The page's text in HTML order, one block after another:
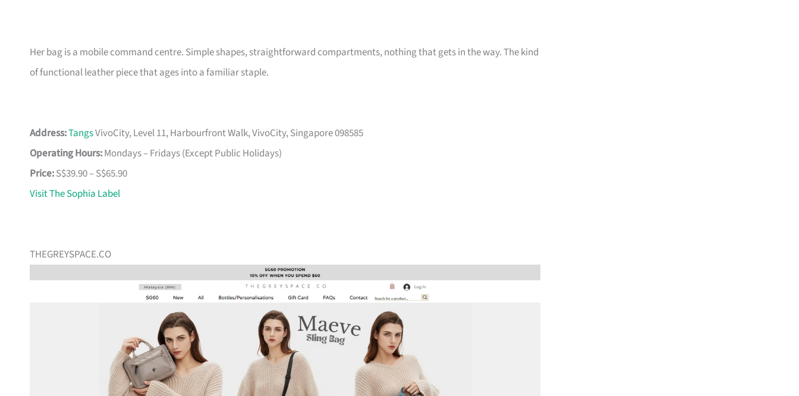
Her bag is a mobile command centre. Simple shapes, straightforward compartments, nothing that gets in the way. The kind
of functional leather piece that ages into a familiar staple.
Address:TangsVivoCity, Level 11, Harbourfront Walk, VivoCity, Singapore 098585
Operating Hours:Mondays – Fridays (Except Public Holidays)
Price:S$39.90 – S$65.90
Visit The Sophia Label
THEGREYSPACE.CO